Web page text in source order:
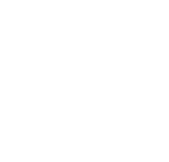
permission of the